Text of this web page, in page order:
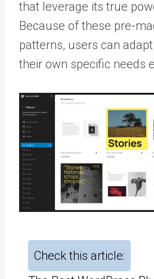
that leverage its true
Because of these pre-
patterns, users can
their own specific needs
Check this article: